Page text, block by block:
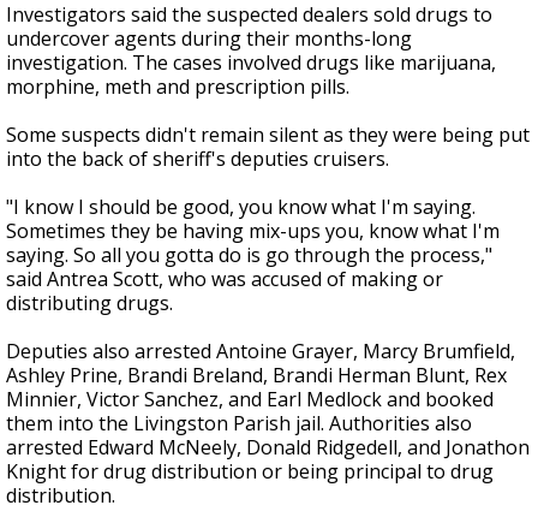
Investigators said the suspected dealers sold drugs to
undercover agents during their months-long
investigation. The cases involved drugs like marijuana,
morphine, meth and prescription pills.
Some suspects didn't remain silent as they were being put
into the back of sheriff's deputies cruisers.
"I know I should be good, you know what I'm saying.
Sometimes they be having mix-ups you, know what I'm
saying. So all you gotta do is go through the process,"
said Antrea Scott, who was accused of making or
distributing drugs.
Deputies also arrested Antoine Grayer, Marcy Brumfield,
Ashley Prine, Brandi Breland, Brandi Herman Blunt, Rex
Minnier, Victor Sanchez, and Earl Medlock and booked
them into the Livingston Parish jail. Authorities also
arrested Edward McNeely, Donald Ridgedell, and Jonathon
Knight for drug distribution or being principal to drug
distribution.